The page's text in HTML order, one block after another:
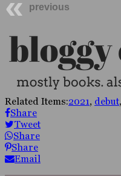
previous
Related Items:2021, debut,
Share
Tweet
Share
Share
Email